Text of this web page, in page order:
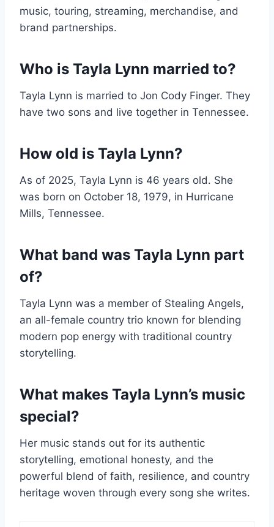
music, touring, streaming, merchandise, and
brand partnerships.
Who is Tayla Lynn married to?
Tayla Lynn is married to Jon Cody Finger. They
have two sons and live together in Tennessee.
How old is Tayla Lynn?
As of 2025, Tayla Lynn is 46 years old. She
was born on October 18, 1979, in Hurricane
Mills, Tennessee.
What band was Tayla Lynn part
of?
Tayla Lynn was a member of Stealing Angels,
an all-female country trio known for blending
modern pop energy with traditional country
storytelling.
What makes Tayla Lynn’s music
special?
Her music stands out for its authentic
storytelling, emotional honesty, and the
powerful blend of faith, resilience, and country
heritage woven through every song she writes.